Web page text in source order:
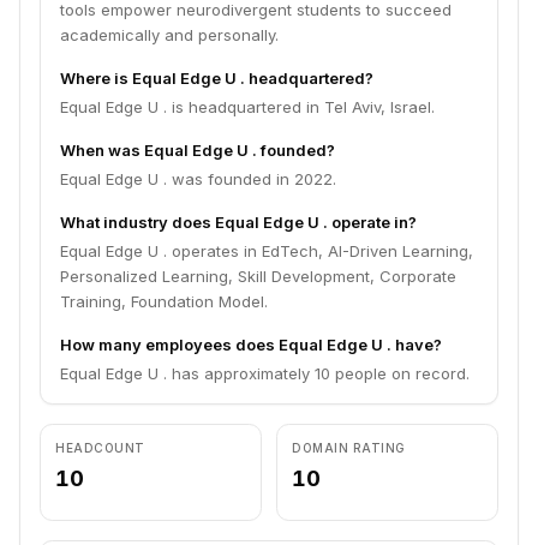
tools empower neurodivergent students to succeed
academically and personally.
Where is Equal Edge U . headquartered?
Equal Edge U . is headquartered in Tel Aviv, Israel.
When was Equal Edge U . founded?
Equal Edge U . was founded in 2022.
What industry does Equal Edge U . operate in?
Equal Edge U . operates in EdTech, AI-Driven Learning,
Personalized Learning, Skill Development, Corporate
Training, Foundation Model.
How many employees does Equal Edge U . have?
Equal Edge U . has approximately 10 people on record.
HEADCOUNT
10
DOMAIN RATING
10